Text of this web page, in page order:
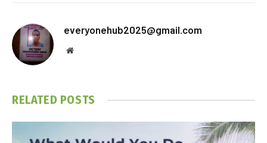
everyonehub2025@gmail.com
Website
RELATED POSTS